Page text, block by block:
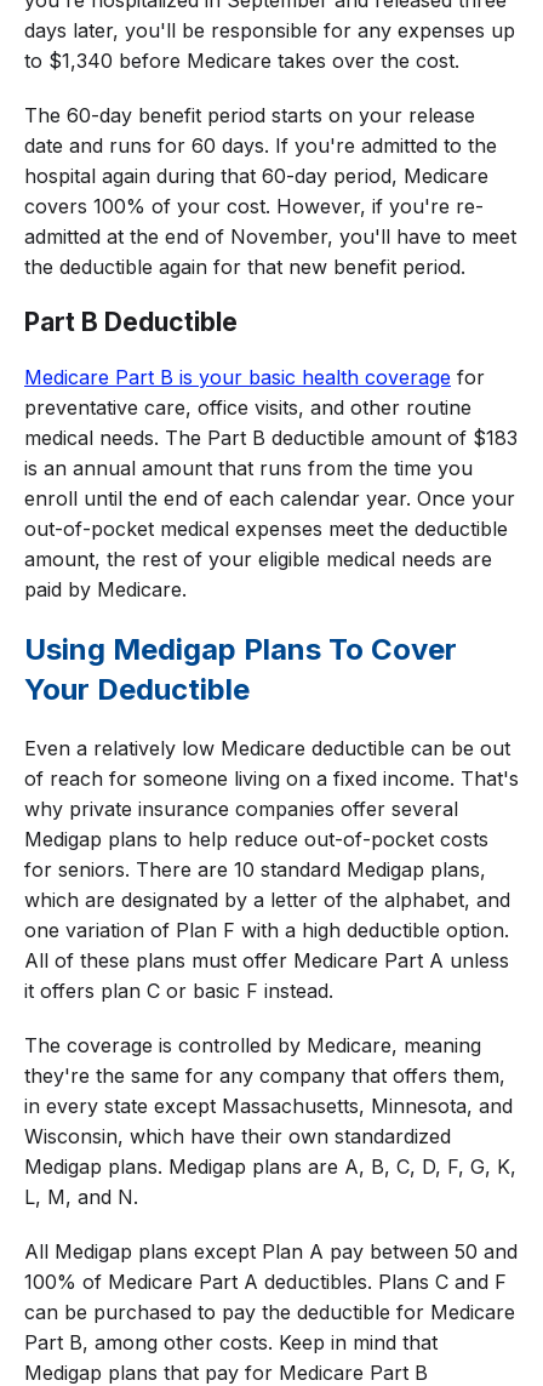
days later, you'll be responsible for any expenses up
to $1,340 before Medicare takes over the cost.
The 60-day benefit period starts on your release
date and runs for 60 days. If you're admitted to the
hospital again during that 60-day period, Medicare
covers 100% of your cost. However, if you're re-
admitted at the end of November, you'll have to meet
the deductible again for that new benefit period.
Part B Deductible
Medicare Part B is your basic health coverage for
preventative care, office visits, and other routine
medical needs. The Part B deductible amount of $183
is an annual amount that runs from the time you
enroll until the end of each calendar year. Once your
out-of-pocket medical expenses meet the deductible
amount, the rest of your eligible medical needs are
paid by Medicare.
Using Medigap Plans To Cover
Your Deductible
Even a relatively low Medicare deductible can be out
of reach for someone living on a fixed income. That's
why private insurance companies offer several
Medigap plans to help reduce out-of-pocket costs
for seniors. There are 10 standard Medigap plans,
which are designated by a letter of the alphabet, and
one variation of Plan F with a high deductible option.
All of these plans must offer Medicare Part A unless
it offers plan C or basic F instead.
The coverage is controlled by Medicare, meaning
they're the same for any company that offers them,
in every state except Massachusetts, Minnesota, and
Wisconsin, which have their own standardized
Medigap plans. Medigap plans are A, B, C, D, F, G, K,
L, M, and N.
All Medigap plans except Plan A pay between 50 and
100% of Medicare Part A deductibles. Plans C and F
can be purchased to pay the deductible for Medicare
Part B, among other costs. Keep in mind that
Medigap plans that pay for Medicare Part B